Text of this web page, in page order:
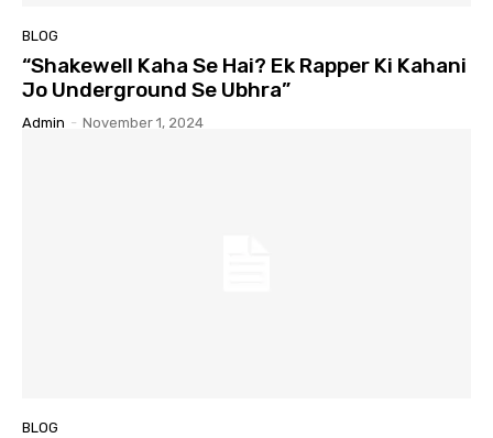
BLOG
“Shakewell Kaha Se Hai? Ek Rapper Ki Kahani
Jo Underground Se Ubhra”
Admin - November 1, 2024
BLOG